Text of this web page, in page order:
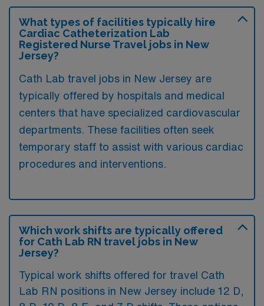
What types of facilities typically hire
Cardiac Catheterization Lab
Registered Nurse Travel jobs in New
Jersey?
Cath Lab travel jobs in New Jersey are
typically offered by hospitals and medical
centers that have specialized cardiovascular
departments. These facilities often seek
temporary staff to assist with various cardiac
procedures and interventions.
Which work shifts are typically offered
for Cath Lab RN travel jobs in New
Jersey?
Typical work shifts offered for travel Cath
Lab RN positions in New Jersey include 12 D,